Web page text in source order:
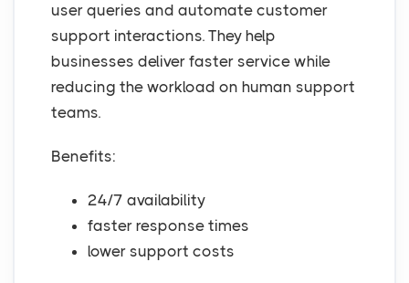
user queries and automate customer
support interactions. They help
businesses deliver faster service while
reducing the workload on human support
teams.
Benefits:
24/7 availability
faster response times
lower support costs